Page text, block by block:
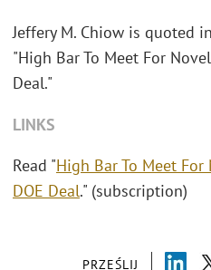
PRZEŚLIJ
Jeffery M. Chiow is quoted
"High Bar To Meet For
Deal."
LINKS
Read "High Bar To Meet
DOE Deal." (subscription)